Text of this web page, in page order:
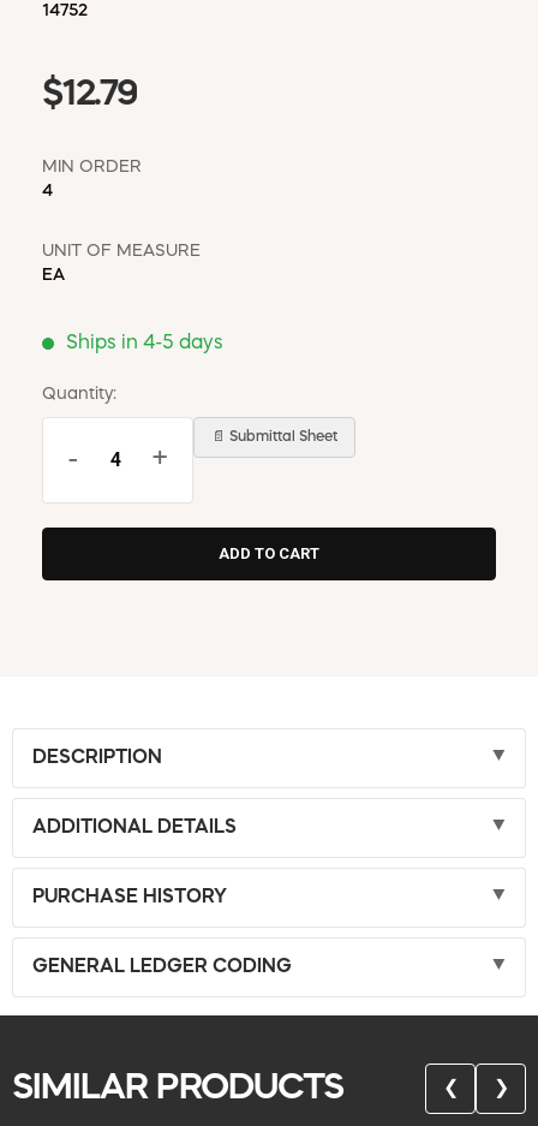
14752
$12.79
MIN ORDER
4
UNIT OF MEASURE
EA
Ships in 4-5 days
Quantity:
- +
📄 Submittal Sheet
DESCRIPTION
ADDITIONAL DETAILS
PURCHASE HISTORY
GENERAL LEDGER CODING
SIMILAR PRODUCTS ❮ ❯